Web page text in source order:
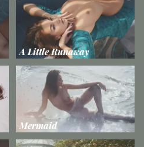
A Little Runaway
Mermaid